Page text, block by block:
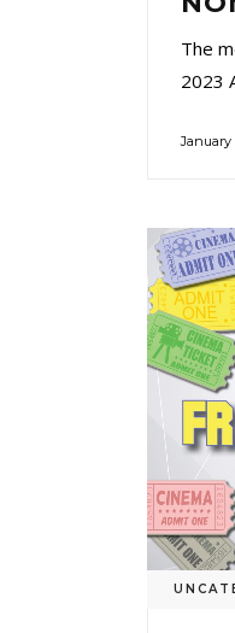
The
2023
January